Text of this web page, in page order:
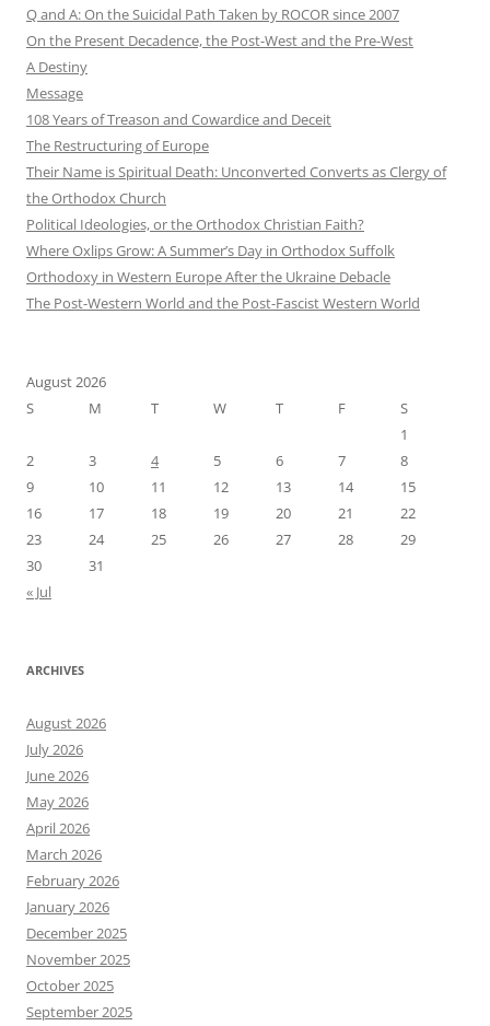
Q and A: On the Suicidal Path Taken by ROCOR since 2007
On the Present Decadence, the Post-West and the Pre-West
A Destiny
Message
108 Years of Treason and Cowardice and Deceit
The Restructuring of Europe
Their Name is Spiritual Death: Unconverted Converts as Clergy of
the Orthodox Church
Political Ideologies, or the Orthodox Christian Faith?
Where Oxlips Grow: A Summer’s Day in Orthodox Suffolk
Orthodoxy in Western Europe After the Ukraine Debacle
The Post-Western World and the Post-Fascist Western World
August 2026
S
M T W T F
S
1
2
3 4 5 6 7
8
9
10 11 12 13 14
15
16
17 18 19 20 21
22
23
24 25 26 27 28
29
30
31
« Jul
ARCHIVES
August 2026
July 2026
June 2026
May 2026
April 2026
March 2026
February 2026
January 2026
December 2025
November 2025
October 2025
September 2025